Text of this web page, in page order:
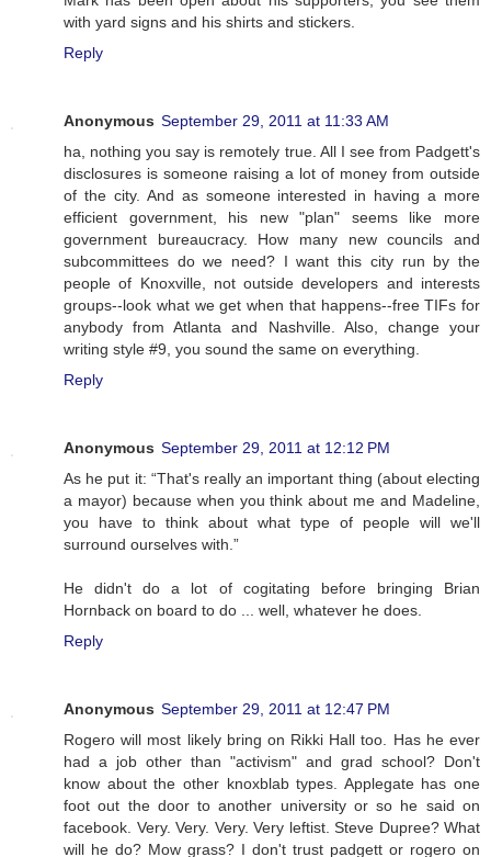
with yard signs and his shirts and stickers.
Reply
Anonymous September 29, 2011 at 11:33 AM
ha, nothing you say is remotely true. All I see from Padgett's
disclosures is someone raising a lot of money from outside
of the city. And as someone interested in having a more
efficient government, his new "plan" seems like more
government bureaucracy. How many new councils and
subcommittees do we need? I want this city run by the
people of Knoxville, not outside developers and interests
groups--look what we get when that happens--free TIFs for
anybody from Atlanta and Nashville. Also, change your
writing style #9, you sound the same on everything.
Reply
Anonymous September 29, 2011 at 12:12 PM
As he put it: “That's really an important thing (about electing
a mayor) because when you think about me and Madeline,
you have to think about what type of people will we'll
surround ourselves with.”
He didn't do a lot of cogitating before bringing Brian
Hornback on board to do ... well, whatever he does.
Reply
Anonymous September 29, 2011 at 12:47 PM
Rogero will most likely bring on Rikki Hall too. Has he ever
had a job other than "activism" and grad school? Don't
know about the other knoxblab types. Applegate has one
foot out the door to another university or so he said on
facebook. Very. Very. Very. Very leftist. Steve Dupree? What
will he do? Mow grass? I don't trust padgett or rogero on